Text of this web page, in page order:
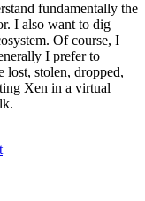
fundamentally the
I also want to dig
Of course, I
I prefer to
lost, stolen, dropped,
Xen in a virtual